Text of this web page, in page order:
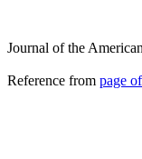
Journal of the
Reference from page